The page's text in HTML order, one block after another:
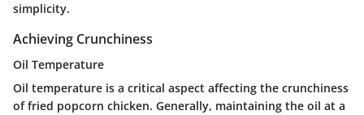
simplicity.
Achieving Crunchiness
Oil Temperature
Oil temperature is a critical aspect affecting the crunchiness
of fried popcorn chicken. Generally, maintaining the oil at a